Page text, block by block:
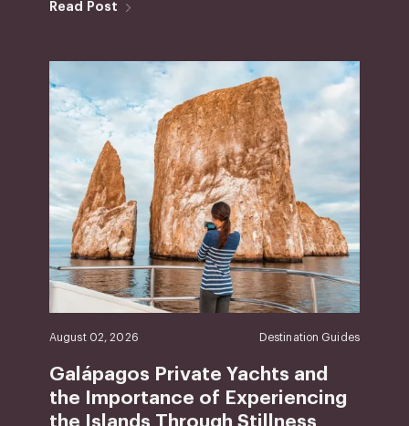
Read Post
August 02, 2026 Destination Guides
Galápagos Private Yachts and
the Importance of Experiencing
the Islands Through Stillness